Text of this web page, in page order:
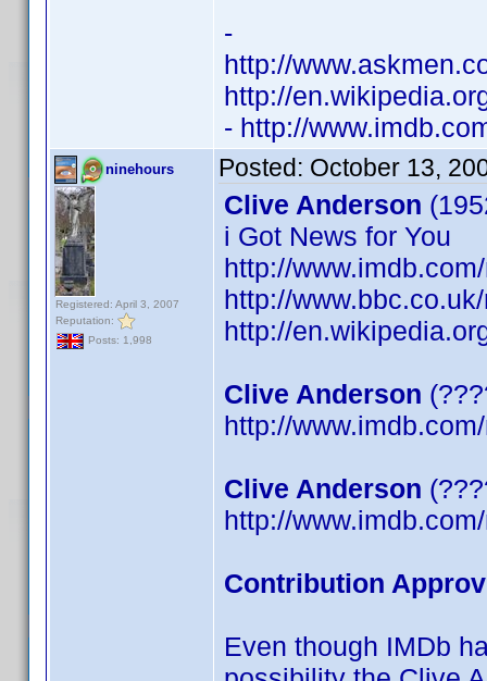
-
http://
http://
- http://
ninehours
Registered: April 3, 2007
Reputation:
Posts: 1,998
Posted: October 13,
Clive Anderson
i Got News for You
http://
http://
http://
Clive Anderson
http://
Clive Anderson
http://
Contribution
Even though IMDb